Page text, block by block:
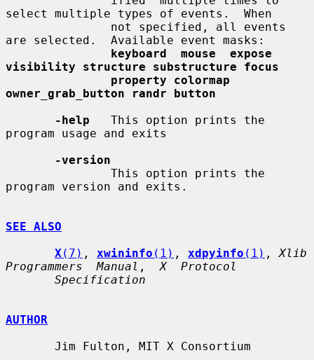
select multiple types of events.  When
are selected.  Available event masks:
keyboard  mouse  expose
visibility structure substructure focus
property colormap
owner_grab_button randr button
-help
   This option prints the
program usage and exits
-version
program version and exits.
SEE ALSO
X (7) , xwininfo (1) , xdpyinfo (1) , Xlib
Programmers  Manual , X  Protocol
Specification
AUTHOR